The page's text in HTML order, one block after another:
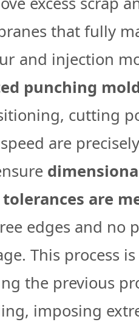
that fully
and injection
punching
cutting
are precisely
are
edges and no
This process is
the previous
imposing